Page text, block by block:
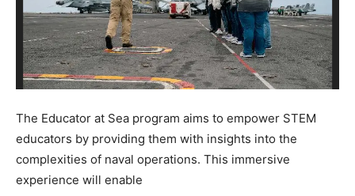
The Educator at Sea program aims to empower STEM
educators by providing them with insights into the
complexities of naval operations. This immersive
experience will enable